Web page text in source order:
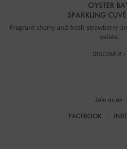
OYSTER
SPARKLING
Fragrant cherry and fresh strawberry
palate.
DISCOVER ›
Join us on
FACEBOOK